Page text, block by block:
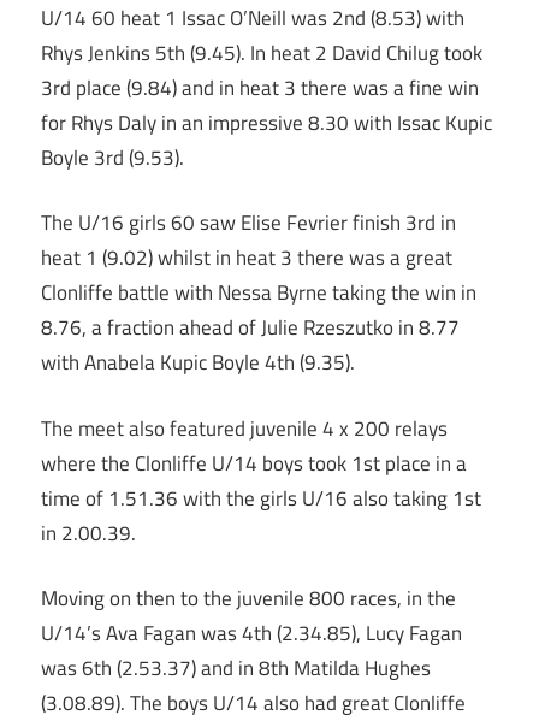
U/14 60 heat 1 Issac O’Neill was 2nd (8.53) with
Rhys Jenkins 5th (9.45). In heat 2 David Chilug took
3rd place (9.84) and in heat 3 there was a fine win
for Rhys Daly in an impressive 8.30 with Issac Kupic
Boyle 3rd (9.53).
The U/16 girls 60 saw Elise Fevrier finish 3rd in
heat 1 (9.02) whilst in heat 3 there was a great
Clonliffe battle with Nessa Byrne taking the win in
8.76, a fraction ahead of Julie Rzeszutko in 8.77
with Anabela Kupic Boyle 4th (9.35).
The meet also featured juvenile 4 x 200 relays
where the Clonliffe U/14 boys took 1st place in a
time of 1.51.36 with the girls U/16 also taking 1st
in 2.00.39.
Moving on then to the juvenile 800 races, in the
U/14’s Ava Fagan was 4th (2.34.85), Lucy Fagan
was 6th (2.53.37) and in 8th Matilda Hughes
(3.08.89). The boys U/14 also had great Clonliffe